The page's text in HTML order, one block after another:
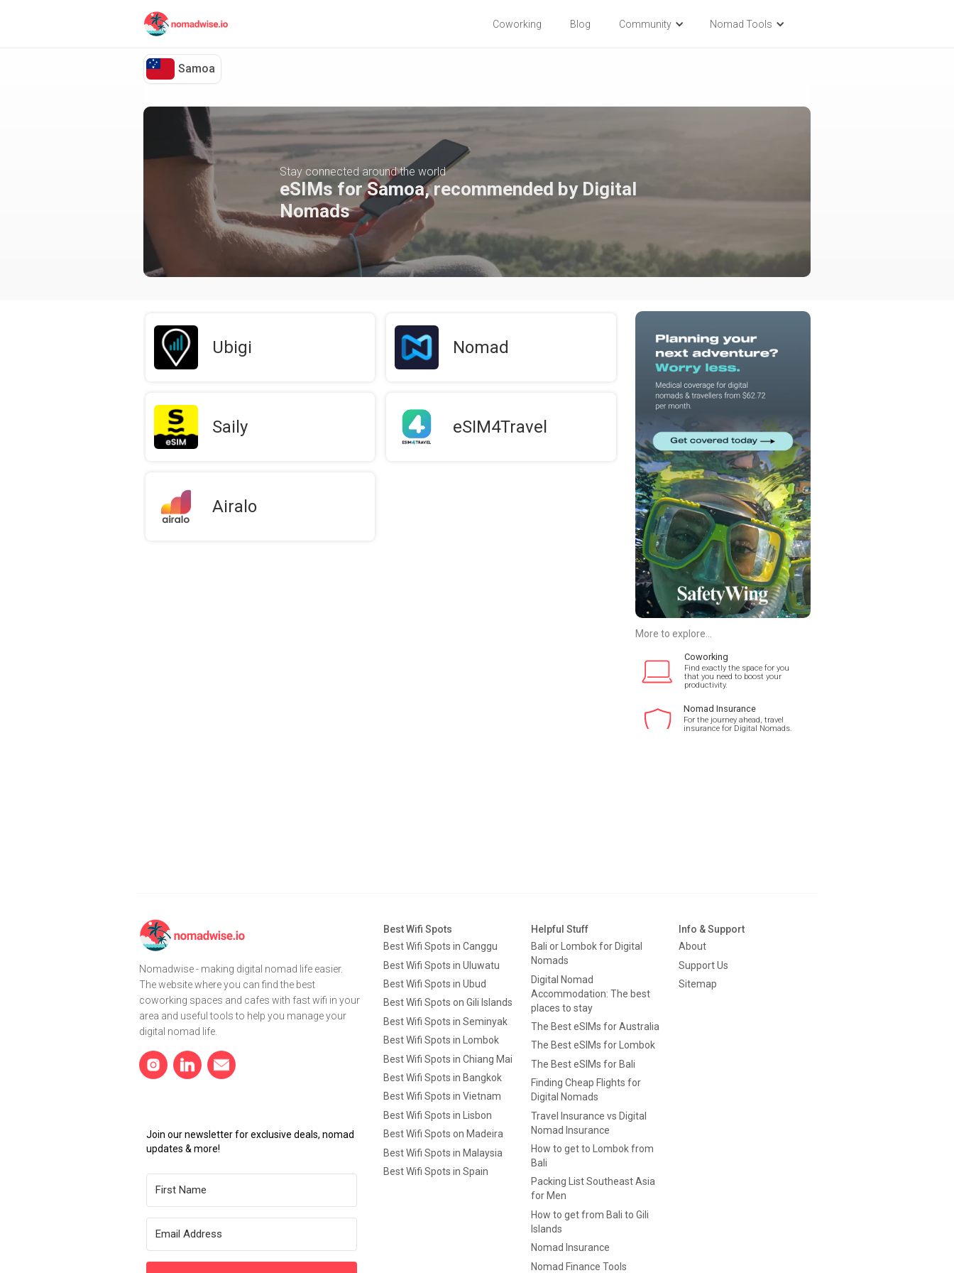
Coworking Blog Community Nomad Tools
Samoa
Stay connected around the world
eSIMs for Samoa, recommended by Digital
Nomads
Ubigi Nomad
Saily eSIM4Travel
Airalo
More to explore...
Coworking
Find exactly the space for you
that you need to boost your
productivity.
Nomad Insurance
For the journey ahead, travel
insurance for Digital Nomads.
Nomadwise - making digital nomad life easier.
The website where you can find the best
coworking spaces and cafes with fast wifi in your
area and useful tools to help you manage your
digital nomad life.
Join our newsletter for exclusive deals, nomad
updates & more!
Best Wifi Spots
Best Wifi Spots in Canggu
Best Wifi Spots in Uluwatu
Best Wifi Spots in Ubud
Best Wifi Spots on Gili Islands
Best Wifi Spots in Seminyak
Best Wifi Spots in Lombok
Best Wifi Spots in Chiang Mai
Best Wifi Spots in Bangkok
Best Wifi Spots in Vietnam
Best Wifi Spots in Lisbon
Best Wifi Spots on Madeira
Best Wifi Spots in Malaysia
Best Wifi Spots in Spain
Helpful Stuff
Bali or Lombok for Digital
Nomads
Digital Nomad
Accommodation: The best
places to stay
The Best eSIMs for Australia
The Best eSIMs for Lombok
The Best eSIMs for Bali
Finding Cheap Flights for
Digital Nomads
Travel Insurance vs Digital
Nomad Insurance
How to get to Lombok from
Bali
Packing List Southeast Asia
for Men
How to get from Bali to Gili
Islands
Nomad Insurance
Nomad Finance Tools
Info & Support
About
Support Us
Sitemap